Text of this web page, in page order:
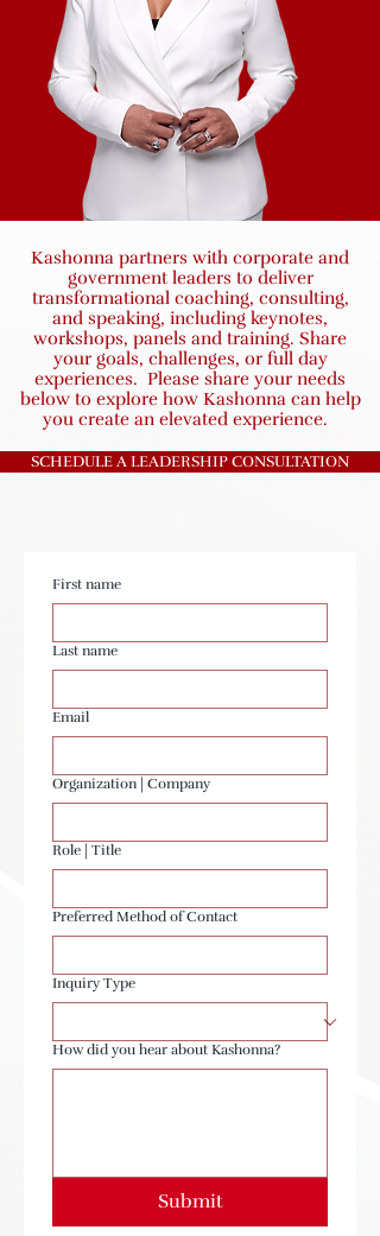
Kashonna partners with corporate and
government leaders to deliver
transformational coaching, consulting,
and speaking, including keynotes,
workshops, panels and training. Share
your goals, challenges, or full day
experiences. Please share your needs
below to explore how Kashonna can help
you create an elevated experience.
SCHEDULE A LEADERSHIP CONSULTATION
First name
Last name
Email
Organization | Company
Role | Title
Preferred Method of Contact
Inquiry Type
How did you hear about Kashonna?
Submit